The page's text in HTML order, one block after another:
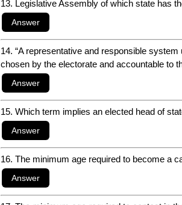
13. Legislative Assembly of which state has
14. “A representative and responsible
chosen by the electorate and accountable to
15. Which term implies an elected head of
16. The minimum age required to become a